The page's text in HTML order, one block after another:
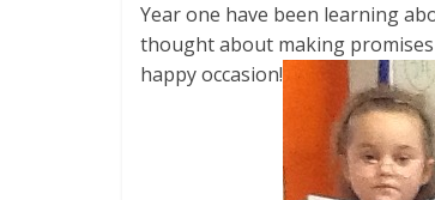
Year one have been learning
thought about making
happy occasion!